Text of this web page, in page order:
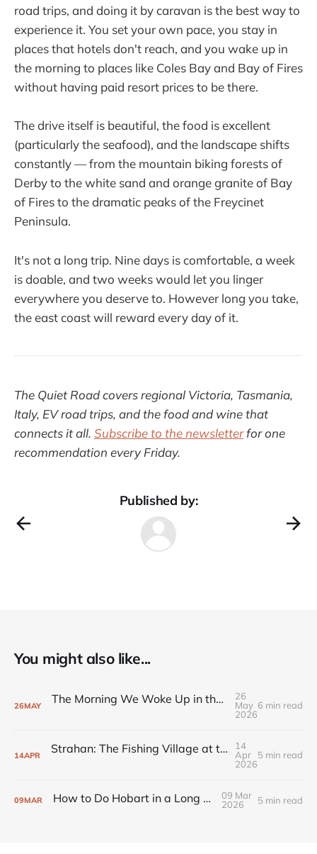
road trips, and doing it by caravan is the best way to
experience it. You set your own pace, you stay in
places that hotels don't reach, and you wake up in
the morning to places like Coles Bay and Bay of Fires
without having paid resort prices to be there.
The drive itself is beautiful, the food is excellent
(particularly the seafood), and the landscape shifts
constantly — from the mountain biking forests of
Derby to the white sand and orange granite of Bay
of Fires to the dramatic peaks of the Freycinet
Peninsula.
It's not a long trip. Nine days is comfortable, a week
is doable, and two weeks would let you linger
everywhere you deserve to. However long you take,
the east coast will reward every day of it.
The Quiet Road covers regional Victoria, Tasmania,
Italy, EV road trips, and the food and wine that
connects it all. Subscribe to the newsletterfor one
recommendation every Friday.
Published by:
You might also like...
26MAY The Morning We Woke Up in the Snow at Cradle Mountain
26
May
2026
6 min read
14APR Strahan: The Fishing Village at the Edge of the Wilderness
14
Apr
2026
5 min read
09MAR How to Do Hobart in a Long Weekend
09 Mar
2026
5 min read